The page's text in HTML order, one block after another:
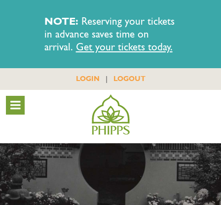
NOTE: Reserving your tickets
in advance saves time on
arrival. Get your tickets today.
LOGIN | LOGOUT